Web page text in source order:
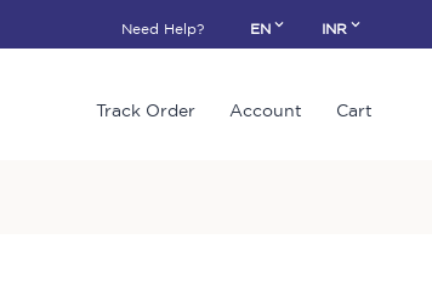
Need Help? EN INR
Track Order Account Cart